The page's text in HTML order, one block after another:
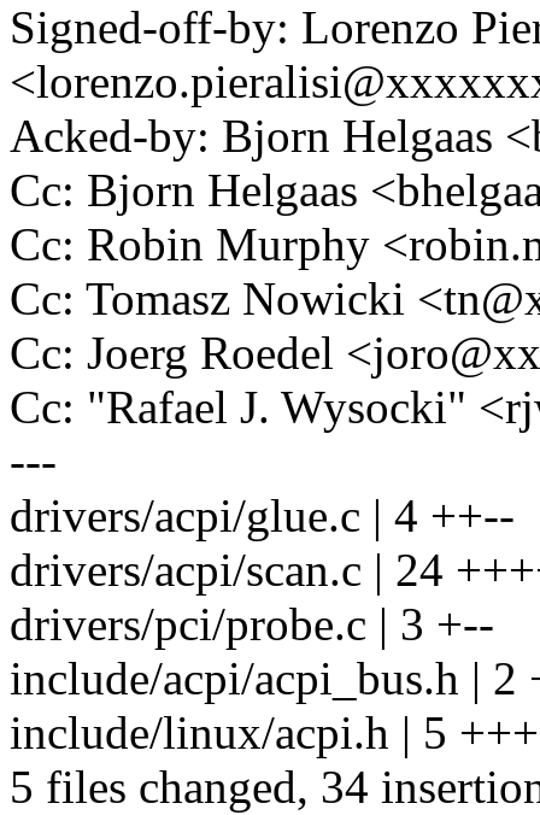
Signed-off-by: Lorenzo
Acked-by: Bjorn Helgaas
Cc: Bjorn Helgaas
Cc: Robin Murphy
Cc: Tomasz Nowicki
Cc: Joerg Roedel
Cc: "Rafael J. Wysocki"
---
drivers/acpi/glue.c | 4 ++--
drivers/acpi/scan.c | 24
drivers/pci/probe.c | 3 +--
include/acpi/acpi_bus.h | 2
include/linux/acpi.h | 5
5 files changed, 34